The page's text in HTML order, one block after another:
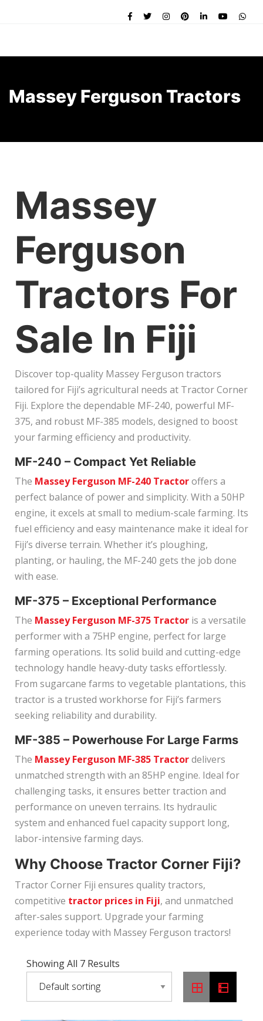
Massey Ferguson Tractors
Massey
Ferguson
Tractors For
Sale In Fiji
Discover top-quality Massey Ferguson tractors
tailored for Fiji’s agricultural needs at Tractor Corner
Fiji. Explore the dependable MF-240, powerful MF-
375, and robust MF-385 models, designed to boost
your farming efficiency and productivity.
MF-240 – Compact Yet Reliable
The Massey Ferguson MF-240 Tractoroffers a
perfect balance of power and simplicity. With a 50HP
engine, it excels at small to medium-scale farming. Its
fuel efficiency and easy maintenance make it ideal for
Fiji’s diverse terrain. Whether it’s ploughing,
planting, or hauling, the MF-240 gets the job done
with ease.
MF-375 – Exceptional Performance
The Massey Ferguson MF-375 Tractor is a versatile
performer with a 75HP engine, perfect for large
farming operations. Its solid build and cutting-edge
technology handle heavy-duty tasks effortlessly.
From sugarcane farms to vegetable plantations, this
tractor is a trusted workhorse for Fiji’s farmers
seeking reliability and durability.
MF-385 – Powerhouse For Large Farms
The Massey Ferguson MF-385 Tractordelivers
unmatched strength with an 85HP engine. Ideal for
challenging tasks, it ensures better traction and
performance on uneven terrains. Its hydraulic
system and enhanced fuel capacity support long,
labor-intensive farming days.
Why Choose Tractor Corner Fiji?
Tractor Corner Fiji ensures quality tractors,
competitive tractor prices in Fiji, and unmatched
after-sales support. Upgrade your farming
experience today with Massey Ferguson tractors!
Showing All 7 Results